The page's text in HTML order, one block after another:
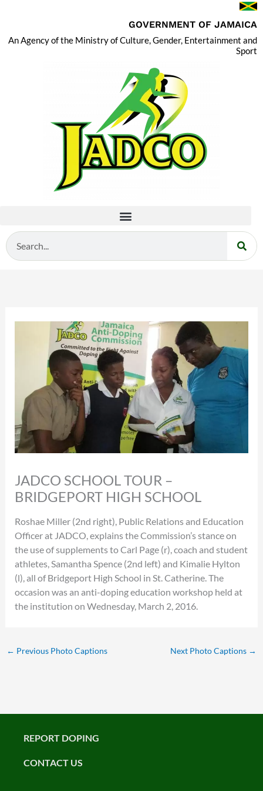
GOVERNMENT OF JAMAICA
An Agency of the Ministry of Culture, Gender, Entertainment and
Sport
Search
JADCO SCHOOL TOUR –
BRIDGEPORT HIGH SCHOOL
Roshae Miller (2nd right), Public Relations and Education
Officer at JADCO, explains the Commission’s stance on
the use of supplements to Carl Page (r), coach and student
athletes, Samantha Spence (2nd left) and Kimalie Hylton
(l), all of Bridgeport High School in St. Catherine. The
occasion was an anti-doping education workshop held at
the institution on Wednesday, March 2, 2016.
← Previous Photo Captions Next Photo Captions →
REPORT DOPING
CONTACT US